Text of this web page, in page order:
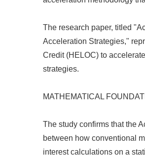
The research paper, titled
Acceleration Strategies,"
Credit (HELOC) to
strategies.
MATHEMATICAL
The study confirms that the
between how conventional
interest calculations on a